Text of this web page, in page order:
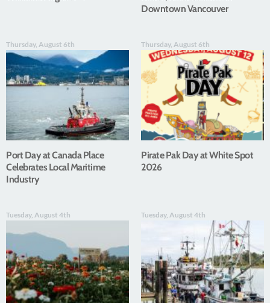
Downtown Vancouver
Thursday, August 6th
Port Day at Canada Place
Celebrates Local Maritime
Industry
Thursday, August 6th
Pirate Pak Day at White Spot
2026
Tuesday, August 4th Tuesday, August 4th